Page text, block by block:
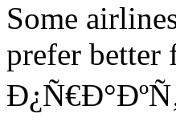
Some
prefer better